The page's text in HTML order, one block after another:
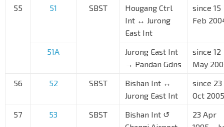
55
51 SBST
Hougang Ctrl
Int ↔ Jurong
East Int
since 15
Feb
51A
Jurong East Int
→ Pandan Gdns
since 12
May
56
52 SBST
Bishan Int ↔
Jurong East Int
since 23
Oct 2005
57
53 SBST
Bishan Int ↺
23 Apr